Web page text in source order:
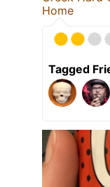
Home
Tagged